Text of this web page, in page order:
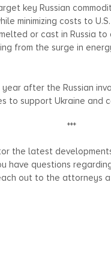
key Russian
minimizing costs to
or cast in Russia
from the surge in
after the Russian
to support Ukraine and
***
the latest
have questions
out to the attorneys